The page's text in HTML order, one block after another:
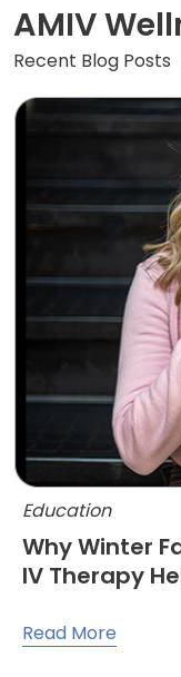
AMIV
Recent Blog Posts
Education
Why Winter
IV Therapy
Read More